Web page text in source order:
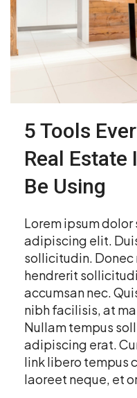
5 Tools
Real
Be Using
Lorem ipsum
adipiscing elit.
sollicitudin. Donec
hendrerit
accumsan nec.
nibh facilisis, at
Nullam tempus
adipiscing erat.
link libero tempus
laoreet neque, et